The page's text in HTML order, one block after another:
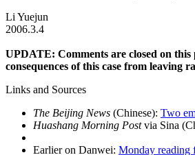
Li Yuejun
2006.3.4
UPDATE: Comments are closed on
consequences of this case from leaving
Links and Sources
The Beijing News (Chinese): Two
Huashang Morning Postvia Sina
Earlier on Danwei: Monday reading